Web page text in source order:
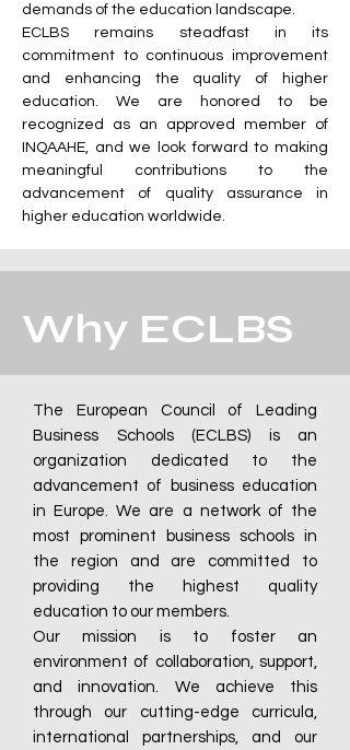
demands of the education landscape.
ECLBS remains steadfast in its
commitment to continuous improvement
and enhancing the quality of higher
education. We are honored to be
recognized as an approved member of
INQAAHE, and we look forward to making
meaningful contributions to the
advancement of quality assurance in
higher education worldwide.
Why ECLBS
The European Council of Leading
Business Schools (ECLBS) is an
organization dedicated to the
advancement of business education
in Europe. We are a network of the
most prominent business schools in
the region and are committed to
providing the highest quality
education to our members.
Our mission is to foster an
environment of collaboration, support,
and innovation. We achieve this
through our cutting-edge curricula,
international partnerships, and our